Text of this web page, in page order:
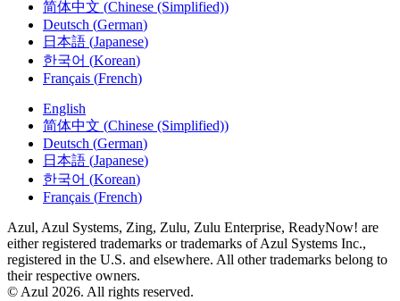
Deutsch(German)
日本語(Japanese)
한국어(Korean)
Français(French)
简体中文
Deutsch(German)
日本語(Japanese)
한국어(Korean)
Français(French)
either registered trademarks or trademarks of Azul Systems Inc.,
registered in the U.S. and elsewhere. All other trademarks belong to
their respective owners.
© Azul 2026. All rights reserved.